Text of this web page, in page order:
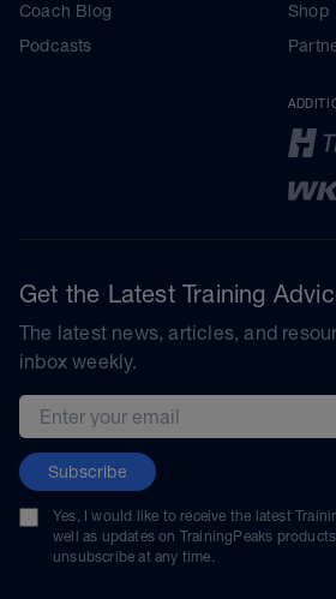
Coach Blog
Podcasts
Shop
Get the Latest Training
The latest news, articles, and
inbox weekly.
Email address
Subscribe
Yes, I would like to receive the latest
well as updates on TrainingPeaks
unsubscribe at any time.